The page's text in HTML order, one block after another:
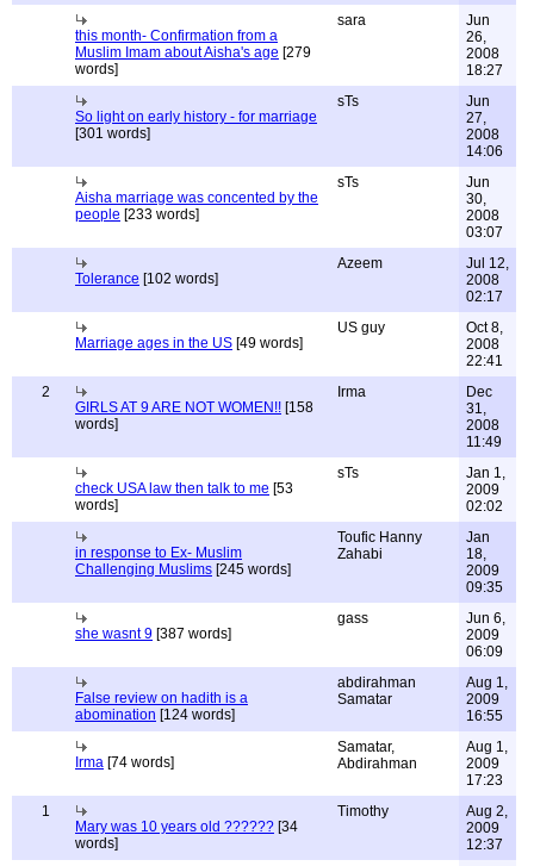
this month- Confirmation from a
Muslim Imam about Aisha's age [279
words]
sara
Jun
26,
2008
18:27
So light on early history - for marriage
[301 words]
sTs
Jun
27,
2008
14:06
Aisha marriage was concented by the
people [233 words]
sTs
Jun
30,
2008
03:07
Tolerance [102 words]
Azeem
Jul 12,
2008
02:17
Marriage ages in the US [49 words]
US guy
Oct 8,
2008
22:41
2
GIRLS AT 9 ARE NOT WOMEN!! [158
words]
Irma
Dec
31,
2008
11:49
check USA law then talk to me [53
words]
sTs
Jan 1,
2009
02:02
in response to Ex- Muslim
Challenging Muslims [245 words]
Toufic Hanny
Zahabi
Jan
18,
2009
09:35
she wasnt 9 [387 words]
gass
Jun 6,
2009
06:09
False review on hadith is a
abomination [124 words]
abdirahman
Samatar
Aug 1,
2009
16:55
Irma [74 words]
Samatar,
Abdirahman
Aug 1,
2009
17:23
1
Mary was 10 years old ?????? [34
words]
Timothy
Aug 2,
2009
12:37